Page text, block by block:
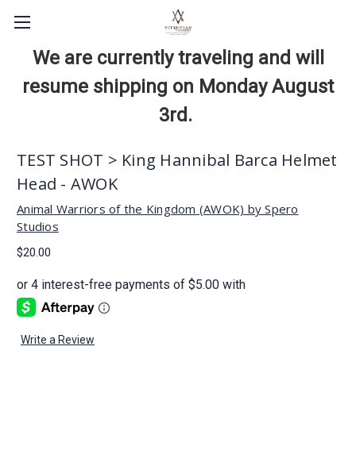
We are currently traveling and will
resume shipping on Monday August
3rd.
TEST SHOT > King Hannibal Barca Helmet
Head - AWOK
Animal Warriors of the Kingdom (AWOK) by Spero
Studios
$20.00
Write a Review